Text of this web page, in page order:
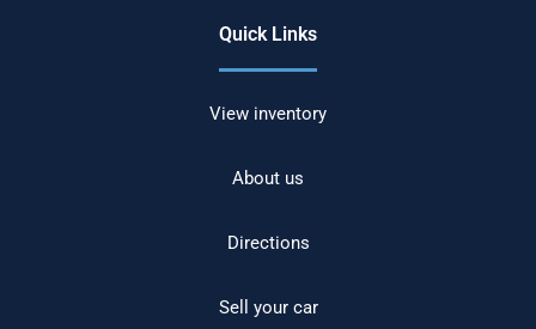
Quick Links
View inventory
About us
Directions
Sell your car